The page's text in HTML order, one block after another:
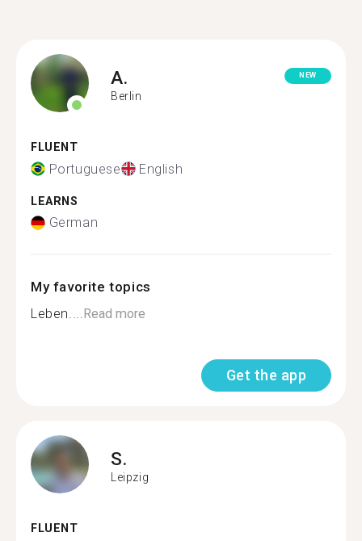
A.
Berlin
NEW
FLUENT
Portuguese English
LEARNS
German
My favorite topics
Leben....Read more
Get the app
S.
Leipzig
FLUENT